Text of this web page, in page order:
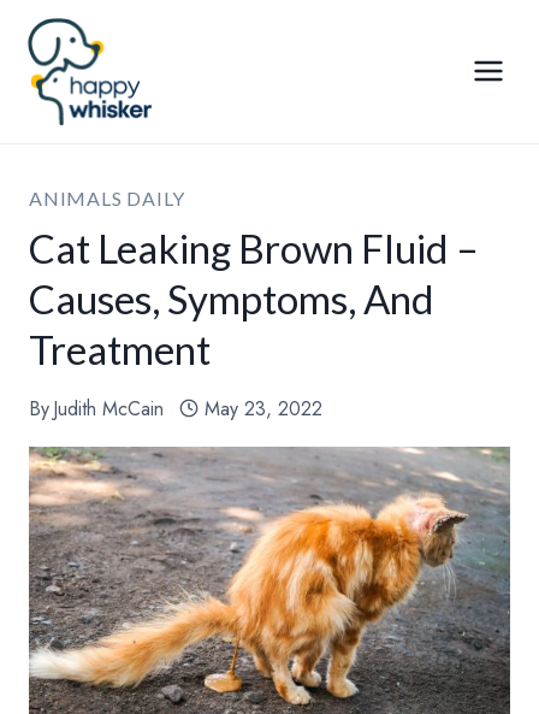
Skip
content
ANIMALS DAILY
Cat Leaking Brown Fluid –
Causes, Symptoms, And
Treatment
ByJudith McCain May 23, 2022